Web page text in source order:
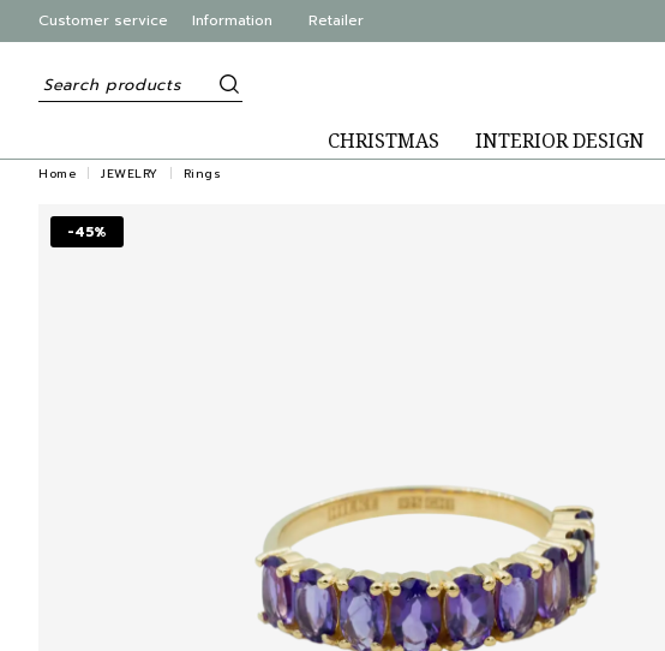
Customer service Information Retailer
CHRISTMAS INTERIOR DESIGN
Home JEWELRY Rings
-45%